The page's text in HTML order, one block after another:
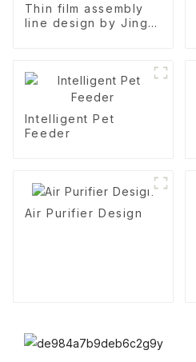
Thin film assembly
line design by Jingxi
Intelligent Pet
Feeder
Air Purifier Design